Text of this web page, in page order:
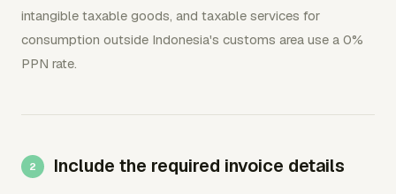
intangible taxable goods, and taxable services for
consumption outside Indonesia's customs area use a 0%
PPN rate.
Include the required invoice details